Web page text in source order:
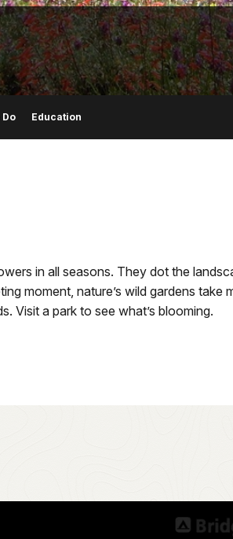
Do Education
in all seasons. They dot the
moment, nature’s wild gardens
Visit a park to see what’s blooming.